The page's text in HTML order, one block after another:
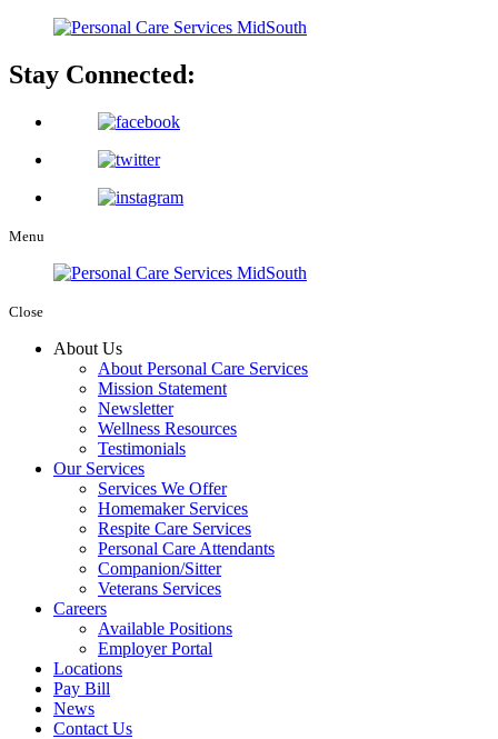
Stay Connected:
Menu
Close
About Us
About Personal Care Services
Mission Statement
Newsletter
Wellness Resources
Testimonials
Our Services
Services We Offer
Homemaker Services
Respite Care Services
Personal Care Attendants
Companion/Sitter
Veterans Services
Careers
Available Positions
Employer Portal
Locations
Pay Bill
News
Contact Us